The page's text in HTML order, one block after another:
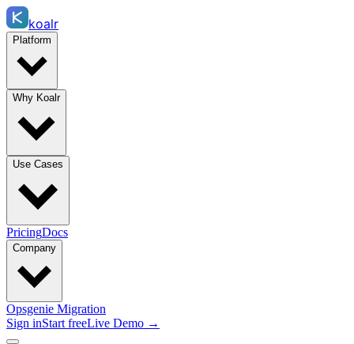
koalr
Platform
Why Koalr
Use Cases
PricingDocs
Company
Opsgenie Migration
Sign inStart freeLive Demo →